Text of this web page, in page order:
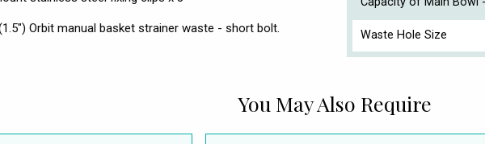
Orbit manual basket strainer waste - short bolt. Waste Hole Size
You May Also Require